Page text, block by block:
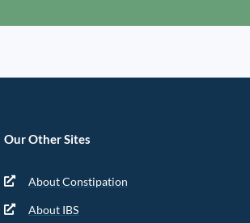
Our Other Sites
About Constipation
About IBS